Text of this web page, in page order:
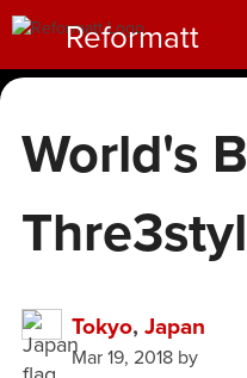
Reformatt
World's
Tokyo, Japan
Mar 19, 2018by